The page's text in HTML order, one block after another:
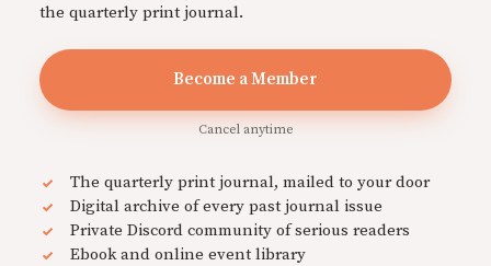
the quarterly print journal.
Become a Member
Cancel anytime
The quarterly print journal, mailed to your door
Digital archive of every past journal issue
Private Discord community of serious readers
Ebook and online event library